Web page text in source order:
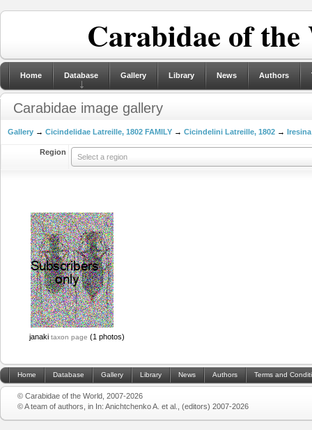
Carabidae of
Home Database Gallery Library News Authors
Carabidae image gallery
Gallery → Cicindelidae Latreille, 1802 FAMILY → Cicindelini Latreille, 1802 →
Region
Select a region
janaki taxon page (1 photos)
Home Database Gallery Library News Authors Terms and
© Carabidae of the World, 2007-2026
© A team of authors, in In: Anichtchenko A. et al., (editors) 2007-2026